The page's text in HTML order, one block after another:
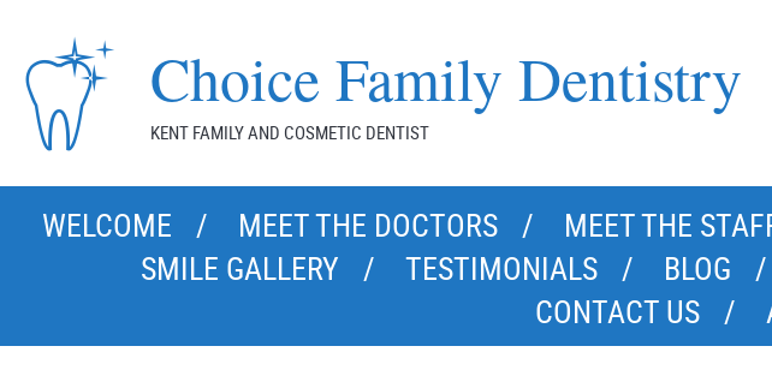
Choice Family Dentistry
KENT FAMILY AND COSMETIC DENTIST
WELCOME MEET THE DOCTORS MEET THE
SMILE GALLERY
TESTIMONIALS BLOG
CONTACT US